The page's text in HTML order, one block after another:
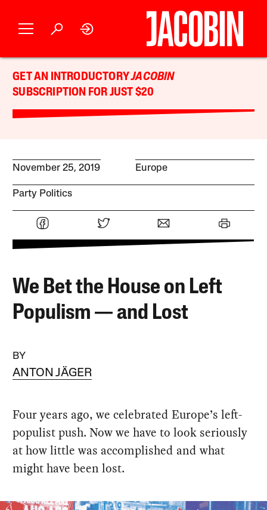
GET AN INTRODUCTORYJACOBIN
SUBSCRIPTION FOR JUST $20
November 25, 2019 Europe
Party Politics
We Bet the House on Left
Populism — and Lost
BY
ANTON JÄGER
Four years ago, we celebrated Europe’s left-
populist push. Now we have to look seriously
at how little was accomplished and what
might have been lost.